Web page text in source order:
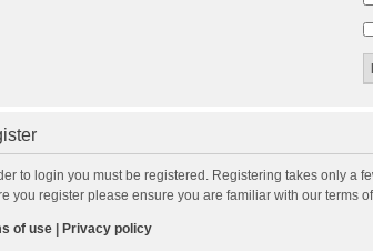
to login you must be registered. Registering takes only a
you register please ensure you are familiar with our terms
of use Privacy policy